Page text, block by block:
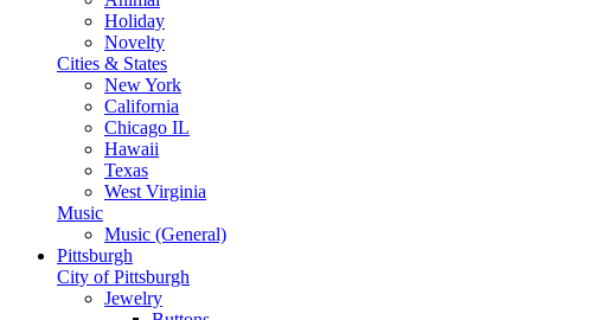
Holiday
Novelty
Cities & States
New York
California
Chicago IL
Hawaii
Texas
West Virginia
Music
Music (General)
Pittsburgh
City of Pittsburgh
Jewelry